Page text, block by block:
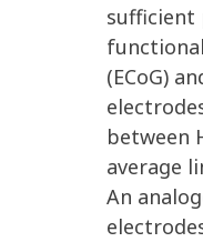
sufficient
(ECoG)
between
average
An